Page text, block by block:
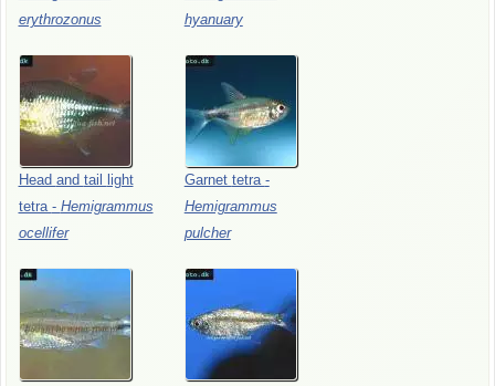
erythrozonus
hyanuary
Head and tail
light
tetra - Hemigrammus
ocellifer
Garnet tetra -
Hemigrammus
pulcher